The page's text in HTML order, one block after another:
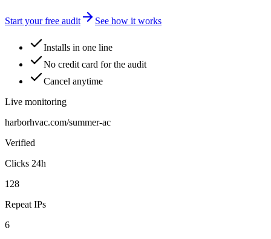
Start your free audit See how it works
Installs in one line
No credit card for the audit
Cancel anytime
Live monitoring
harborhvac.com/summer-ac
Verified
Clicks 24h
128
Repeat IPs
6